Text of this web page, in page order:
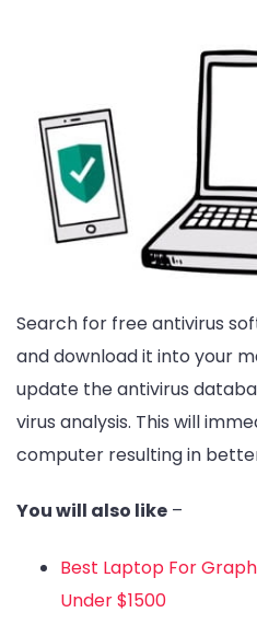
Search for free antivirus
and download it into your
update the antivirus
virus analysis. This will
computer resulting in
You will also like –
Best Laptop For
Under $1500